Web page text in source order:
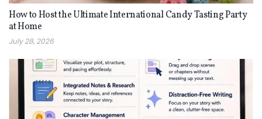
How to Host the Ultimate International Candy Tasting Party
at Home
July 28, 2026